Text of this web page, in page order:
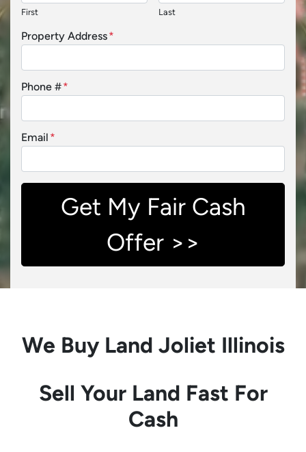
First Last
Property Address*
Phone #*
Email *
We Buy Land Joliet Illinois
Sell Your Land Fast For
Cash